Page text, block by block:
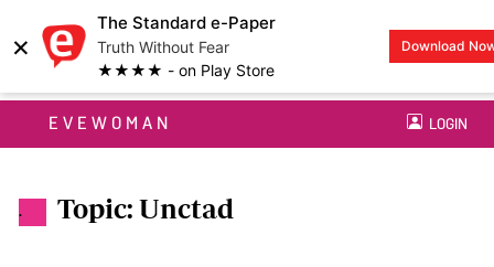
×
The Standard e-Paper
Truth Without Fear
★★★★ - on Play Store
Download
EVEWOMAN LOGIN
. Topic: Unctad